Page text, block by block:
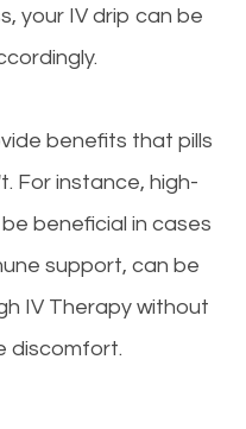
your IV drip can be
benefits that pills
For instance, high-
beneficial in cases
support, can be
IV Therapy without
discomfort.